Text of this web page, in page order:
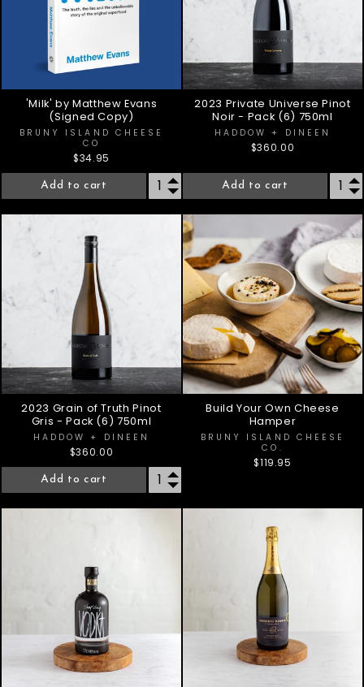
'Milk' by Matthew Evans
(Signed Copy)
BRUNY ISLAND CHEESE
CO
$34.95
Add to cart
2023 Private Universe Pinot
Noir - Pack (6) 750ml
HADDOW + DINEEN
$360.00
Add to cart
2023 Grain of Truth Pinot
Gris - Pack (6) 750ml
HADDOW + DINEEN
$360.00
Add to cart
Build Your Own Cheese
Hamper
BRUNY ISLAND CHEESE
CO.
$119.95